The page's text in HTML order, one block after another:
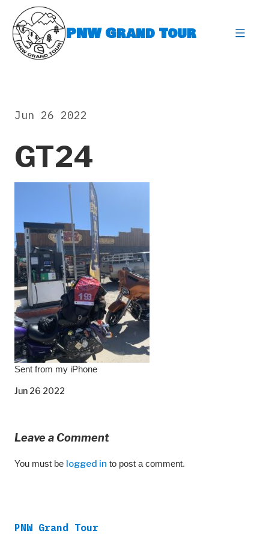
content
PNW Grand Tour
GT24
Jun 26 2022
Sent from my iPhone
Jun 26 2022
Leave a Comment
You must be logged in to post a comment.
PNW Grand Tour